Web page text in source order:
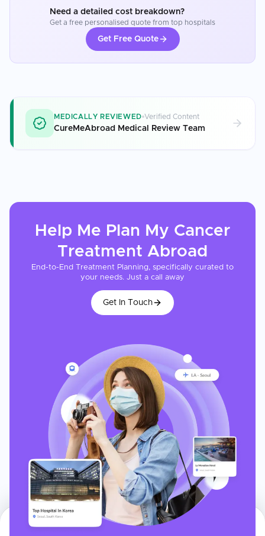
Need a detailed cost breakdown?
Get a free personalised quote from top hospitals
Get Free Quote
MEDICALLY REVIEWED Verified Content
CureMeAbroad Medical Review Team
Help Me Plan My Cancer
Treatment Abroad
End-to-End Treatment Planning, specifically curated to
your needs. Just a call away
Get In Touch